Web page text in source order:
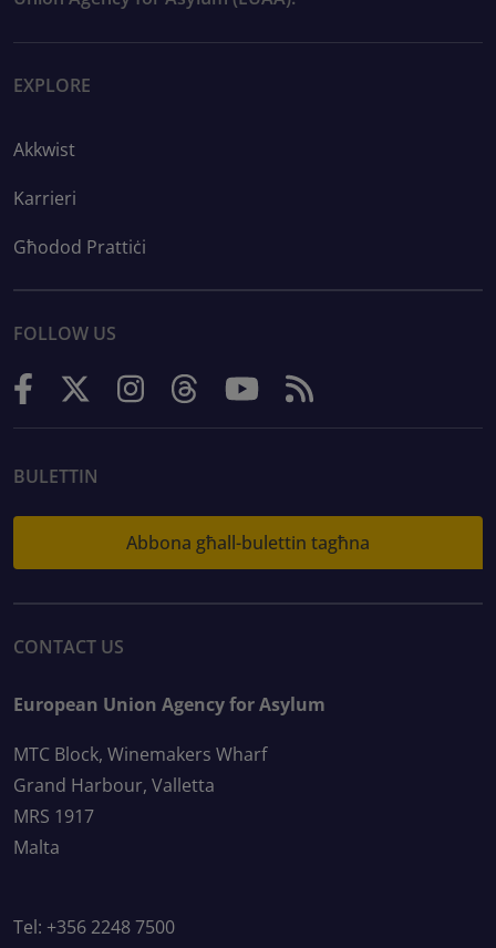
EXPLORE
Akkwist
Karrieri
Għodod Prattiċi
FOLLOW US
BULETTIN
Abbona għall-bulettin tagħna
CONTACT US
European Union Agency for Asylum
MTC Block, Winemakers Wharf
Grand Harbour, Valletta
MRS 1917
Malta
Tel: +356 2248 7500